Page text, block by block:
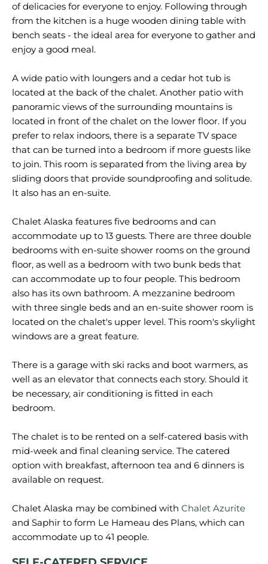
of delicacies for everyone to enjoy. Following through
from the kitchen is a huge wooden dining table with
bench seats - the ideal area for everyone to gather and
enjoy a good meal.
A wide patio with loungers and a cedar hot tub is
located at the back of the chalet. Another patio with
panoramic views of the surrounding mountains is
located in front of the chalet on the lower floor. If you
prefer to relax indoors, there is a separate TV space
that can be turned into a bedroom if more guests like
to join. This room is separated from the living area by
sliding doors that provide soundproofing and solitude.
It also has an en-suite.
Chalet Alaska features five bedrooms and can
accommodate up to 13 guests. There are three double
bedrooms with en-suite shower rooms on the ground
floor, as well as a bedroom with two bunk beds that
can accommodate up to four people. This bedroom
also has its own bathroom. A mezzanine bedroom
with three single beds and an en-suite shower room is
located on the chalet's upper level. This room's skylight
windows are a great feature.
There is a garage with ski racks and boot warmers, as
well as an elevator that connects each story. Should it
be necessary, air conditioning is fitted in each
bedroom.
The chalet is to be rented on a self-catered basis with
mid-week and final cleaning service. The catered
option with breakfast, afternoon tea and 6 dinners is
available on request.
Chalet Alaska may be combined with Chalet Azurite
and Saphir to form Le Hameau des Plans, which can